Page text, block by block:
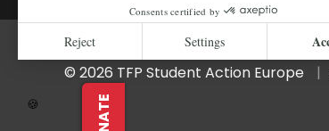
© 2026 TFP Student Action Europe